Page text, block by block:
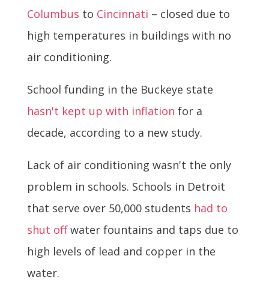
Columbus to Cincinnati – closed due to
high temperatures in buildings with no
air conditioning.
School funding in the Buckeye state
hasn't kept up with inflation for a
decade, according to a new study.
Lack of air conditioning wasn't the only
problem in schools. Schools in Detroit
that serve over 50,000 students had to
shut offwater fountains and taps due to
high levels of lead and copper in the
water.